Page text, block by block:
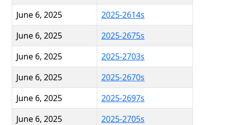
June 6, 2025
2025-2614s
June 6, 2025
2025-2675s
June 6, 2025
2025-2703s
June 6, 2025
2025-2670s
June 6, 2025
2025-2697s
June 6, 2025
2025-2705s